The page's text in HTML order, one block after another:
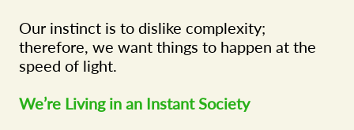
Our instinct is to dislike complexity;
therefore, we want things to happen at the
speed of light.
We’re Living in an Instant Society